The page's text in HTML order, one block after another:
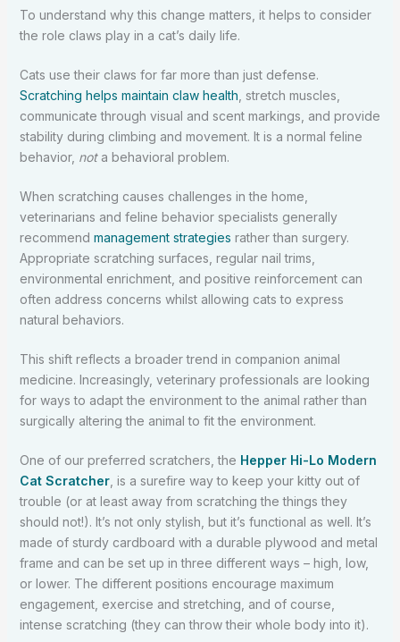
To understand why this change matters, it helps to consider
the role claws play in a cat’s daily life.
Cats use their claws for far more than just defense.
Scratching helps maintain claw health , stretch muscles,
communicate through visual and scent markings, and provide
stability during climbing and movement. It is a normal feline
behavior, not a behavioral problem.
When scratching causes challenges in the home,
veterinarians and feline behavior specialists generally
recommend management strategies rather than surgery.
Appropriate scratching surfaces, regular nail trims,
environmental enrichment, and positive reinforcement can
often address concerns whilst allowing cats to express
natural behaviors.
This shift reflects a broader trend in companion animal
medicine. Increasingly, veterinary professionals are looking
for ways to adapt the environment to the animal rather than
surgically altering the animal to fit the environment.
One of our preferred scratchers, the Hepper Hi-Lo Modern
Cat Scratcher, is a surefire way to keep your kitty out of
trouble (or at least away from scratching the things they
should not!). It’s not only stylish, but it’s functional as well. It’s
made of sturdy cardboard with a durable plywood and metal
frame and can be set up in three different ways – high, low,
or lower. The different positions encourage maximum
engagement, exercise and stretching, and of course,
intense scratching (they can throw their whole body into it).